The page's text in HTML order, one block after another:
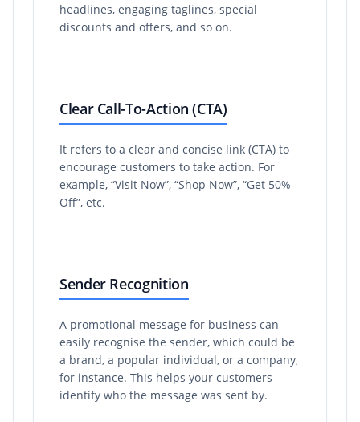
headlines, engaging taglines, special
discounts and offers, and so on.
Clear Call-To-Action (CTA)
It refers to a clear and concise link (CTA) to
encourage customers to take action. For
example, “Visit Now”, “Shop Now”, “Get 50%
Off”, etc.
Sender Recognition
A promotional message for business can
easily recognise the sender, which could be
a brand, a popular individual, or a company,
for instance. This helps your customers
identify who the message was sent by.